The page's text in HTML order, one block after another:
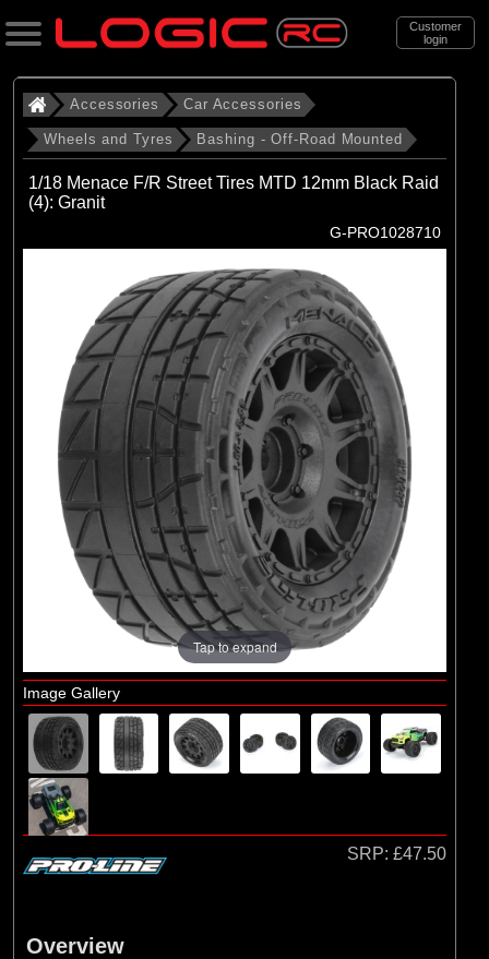
Customer
login
Search
Categories
All Products
. . Car Accessories
. . . Wheels and Tyres
. . . . Bashing - Off-Road Mounted
Bashing - Off-Road Mounted (142)
Brands
Arrma
Axial
Duratrax
Pro-line Racing (75)
RC Overhaul (5)
TLR (1)
Accessories Car Accessories
Wheels and Tyres Bashing - Off-Road Mounted
1/18 Menace F/R Street Tires MTD 12mm Black Raid
(4): Granit
G-PRO1028710
Tap to expand
Image Gallery
SRP: £47.50
Overview